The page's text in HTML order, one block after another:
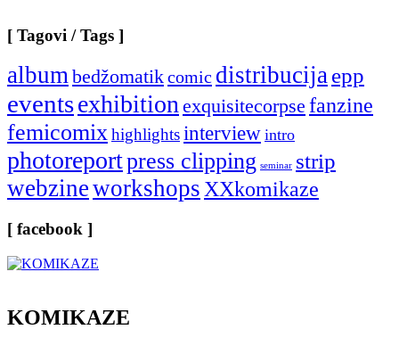
[ Tagovi / Tags ]
albumbedžomatikcomic distribucijaepp
eventsexhibitionexquisitecorpse fanzine
femicomixhighlightsinterview intro
photoreportpress clipping seminar strip
webzineworkshopsXXkomikaze
[ facebook ]
KOMIKAZE